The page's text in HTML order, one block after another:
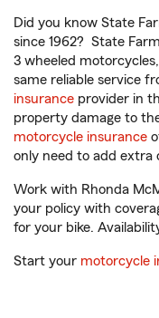
Did you know State
since 1962? State
3 wheeled
same reliable service
insurance provider in
property damage to
motorcycle insurance
only need to add extra
Work with Rhonda
your policy with
for your bike.
Start your motorcycle